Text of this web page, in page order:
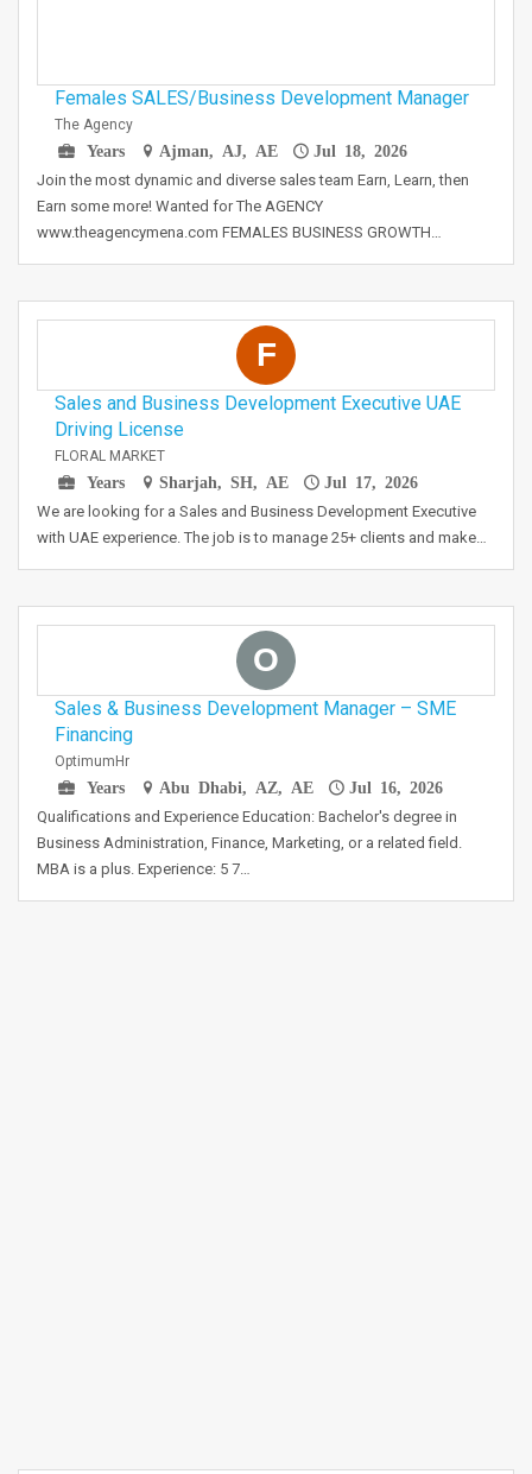
Females SALES/Business Development Manager
The Agency
Years
Ajman, AJ, AE Jul 18, 2026
Join the most dynamic and diverse sales team Earn, Learn, then
Earn some more! Wanted for The AGENCY
www.theagencymena.com FEMALES BUSINESS GROWTH…
F
Sales and Business Development Executive UAE
Driving License
FLORAL MARKET
Years
Sharjah, SH, AE Jul 17, 2026
We are looking for a Sales and Business Development Executive
with UAE experience. The job is to manage 25+ clients and make…
O
Sales & Business Development Manager – SME
Financing
OptimumHr
Years
Abu Dhabi, AZ, AE Jul 16, 2026
Qualifications and Experience Education: Bachelor's degree in
Business Administration, Finance, Marketing, or a related field.
MBA is a plus. Experience: 5 7…